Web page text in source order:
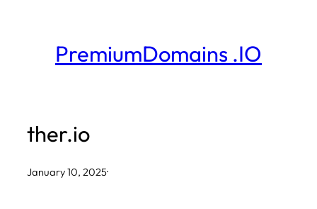
PremiumDomains .IO
ther.io
January 10, 2025·